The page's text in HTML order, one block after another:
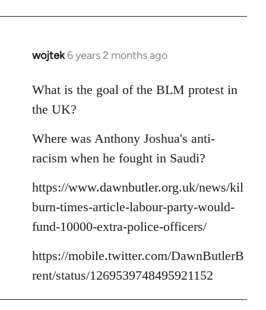
wojtek 6 years 2 months ago
In
to
Welcome
libcom.org
What is the goal of the BLM protest in
the UK?
Where was Anthony Joshua's anti-
racism when he fought in Saudi?
https://www.dawnbutler.org.uk/news/kil
burn-times-article-labour-party-would-
fund-10000-extra-police-officers/
https://mobile.twitter.com/DawnButlerB
rent/status/1269539748495921152